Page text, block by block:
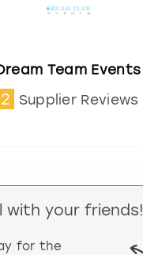
Team Events
2 Supplier Reviews
with your friends!
for the